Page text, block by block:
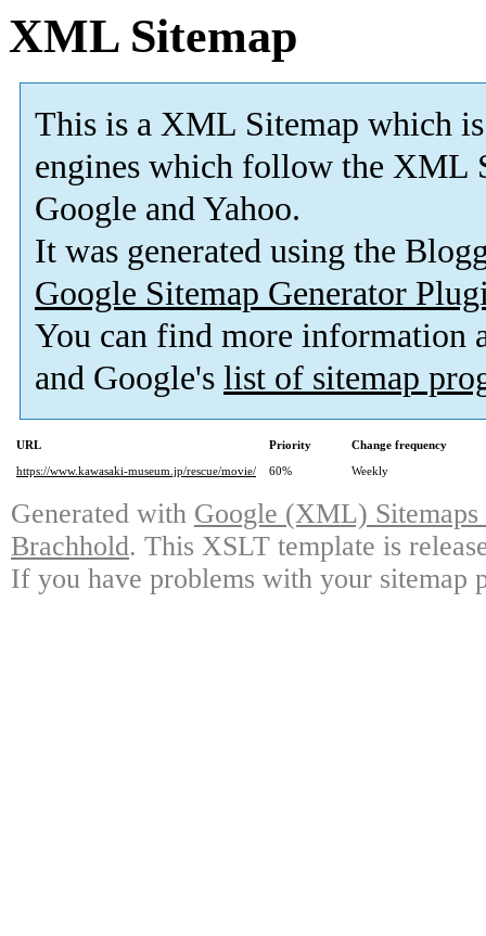
XML Sitemap
This is a XML Sitemap which is
engines which follow the XML
Google and Yahoo.
It was generated using the
Google Sitemap Generator
You can find more information
and Google's list of sitemap
URL Priority
Change frequency
https://www.kawasaki-museum.jp/rescue/movie/
60% Weekly
Generated with Google (XML)
Brachhold. This XSLT template is
If you have problems with your sitemap